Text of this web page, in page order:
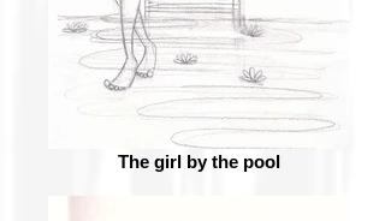
The girl by the pool